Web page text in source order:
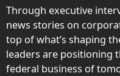
Through executive
news stories on
top of what’s shaping
leaders are positioning
federal business of